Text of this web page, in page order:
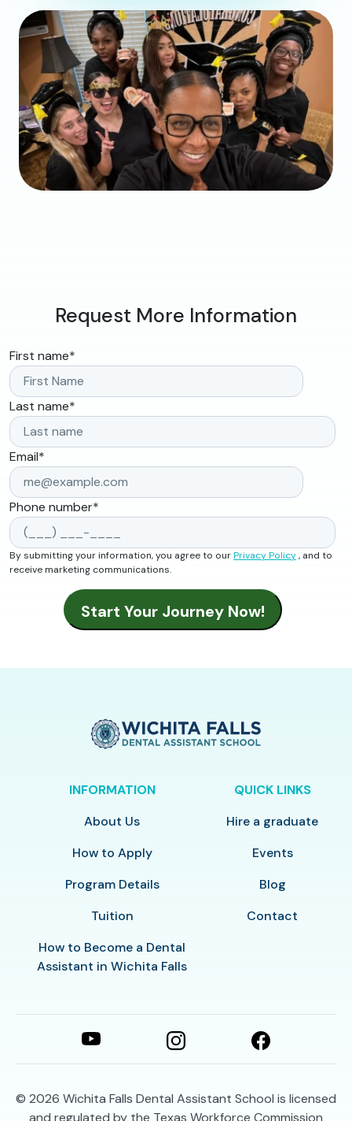
Request More Information
First name*
Last name*
Email*
Phone number*
By submitting your information, you agree to ourPrivacy Policy, and to
receive marketing communications.
INFORMATION
About Us
How to Apply
Program Details
Tuition
How to Become a Dental
Assistant in Wichita Falls
QUICK LINKS
Hire a graduate
Events
Blog
Contact
© 2026 Wichita Falls Dental Assistant School is licensed
and regulated by the Texas Workforce Commission